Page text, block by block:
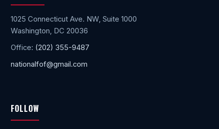
1025 Connecticut Ave. NW, Suite 1000
Washington, DC 20036
Office: (202) 355-9487
nationalfof@gmail.com
FOLLOW